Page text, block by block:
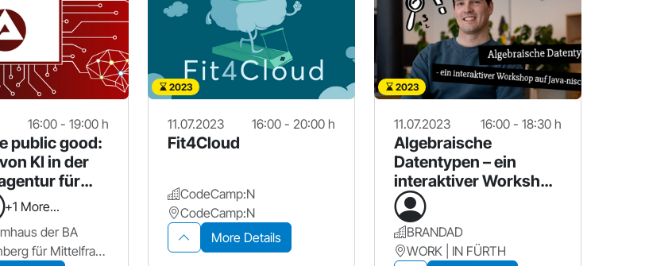
16:00 - 19:00 h
public good:
KI in der
für
+1 More...
der BA
IHK Nürnberg für Mittelfranken
2023
11.07.2023 16:00 - 20:00 h
Fit4Cloud
CodeCamp:N
CodeCamp:N
More Details
2023
11.07.2023 16:00 - 18:30 h
Algebraische
Datentypen – ein
interaktiver Workshop
auf Java-nisch
BRANDAD
WORK | IN FÜRTH